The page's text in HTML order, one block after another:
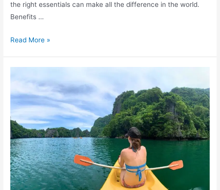
the right essentials can make all the difference in the world.
Benefits …
The
Solo
Adventures
Read More »